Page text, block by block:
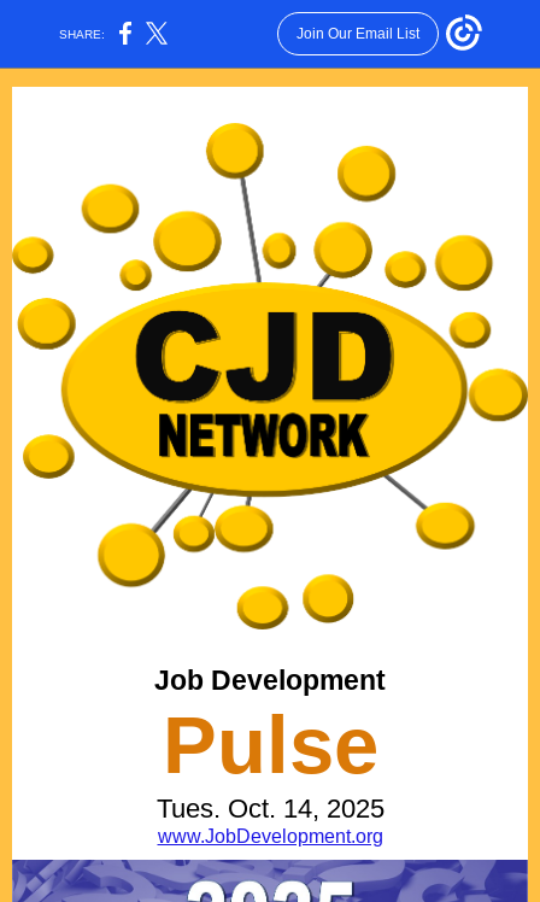
SHARE: Join Our Email List
Job Development
Pulse
Tues. Oct. 14, 2025
www.JobDevelopment.org